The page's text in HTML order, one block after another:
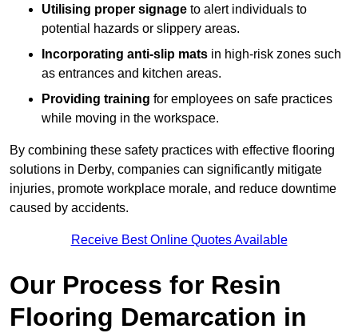
Utilising proper signage to alert individuals to
potential hazards or slippery areas.
Incorporating anti-slip mats in high-risk zones such
as entrances and kitchen areas.
Providing training for employees on safe practices
while moving in the workspace.
By combining these safety practices with effective flooring
solutions in Derby, companies can significantly mitigate
injuries, promote workplace morale, and reduce downtime
caused by accidents.
Receive Best Online Quotes Available
Our Process for Resin
Flooring Demarcation in